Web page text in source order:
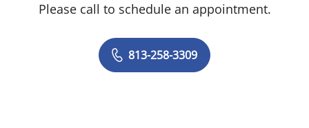
Please call to schedule an appointment.
813-258-3309